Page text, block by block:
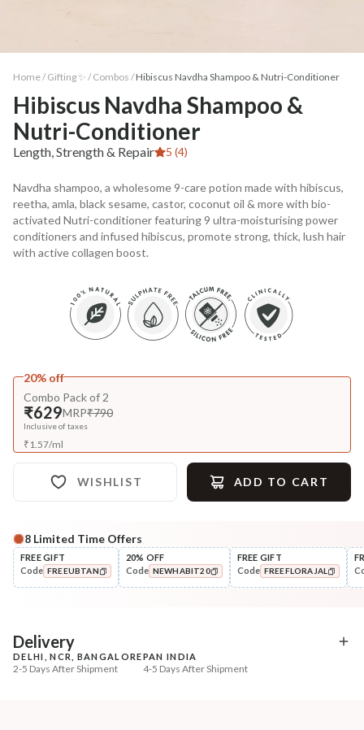
Home / Gifting ✨ / Combos /Hibiscus Navdha Shampoo & Nutri-Conditioner
Hibiscus Navdha Shampoo &
Nutri-Conditioner
Length, Strength & Repair 5 (4)
Navdha shampoo, a wholesome 9-care potion made with hibiscus,
reetha, amla, black sesame, castor, coconut oil & more with bio-
activated Nutri-conditioner featuring 9 ultra-moisturising power
conditioners and infused hibiscus, promote strong, thick, lush hair
with active collagen boost.
20% off
Combo Pack of 2
₹629MRP₹790
Inclusive of taxes
₹1.57/ml
WISHLIST ADD TO CART
Complete Your All-Natural Regime
Pre-Wash Nutrition
Fresh Hibiscus Hair Growth
+ ADD
Style
Wide Tooth Kacchi
8 Limited Time Offers
FREE GIFT
Code FREEUBTAN
20% OFF
Code NEWHABIT20
FREE GIFT
Code FREEFLORAJAL
Delivery
DELHI, NCR, BANGALORE
2-5 Days After Shipment
PAN INDIA
4-5 Days After Shipment